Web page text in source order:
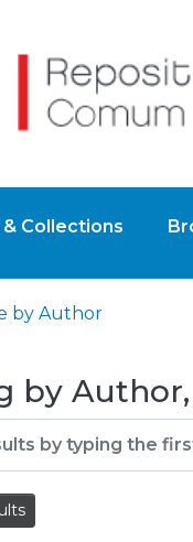
Collections
by Author
by